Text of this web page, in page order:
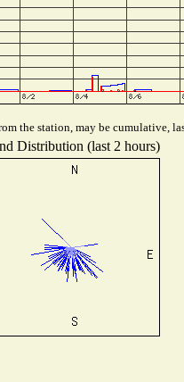
the station, may be cumulative,
Distribution (last 2 hours)